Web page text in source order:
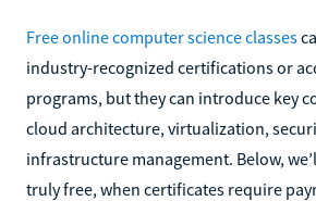
Free online computer science classes
industry-recognized certifications or
programs, but they can introduce key
cloud architecture, virtualization,
infrastructure management. Below,
truly free, when certificates require